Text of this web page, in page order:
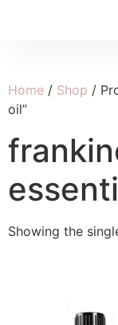
Home / Shop /
oil”
Showing the